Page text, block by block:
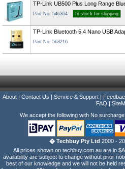
TP-Link UB500 Plus Long Range
Part No: 546364 In stock for shipping
TP-Link Bluetooth 5.4 Nano USB
Part No: 563216
About | Contact Us | Service & Support |
FAQ |
We accept the following with No
� Techbuy Pty Ltd 2000 -
All prices shown on techbuy.com.au are in
availability are subject to change without prior
best of our knowledge and we will not be held